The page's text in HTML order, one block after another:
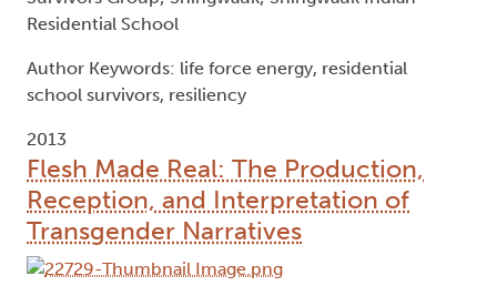
and keeping this history alive for the benefit of
Key words: Anishinaabe; Anishinaabe Mino-
Residential School survivors; Indian Residential
Schools; Indian Residential School survivors; life
force energy; resilience; resiliency; resiliency
theory; Walpole Island Residential School
Survivors Group; Shingwauk; Shingwauk Indian
Residential School